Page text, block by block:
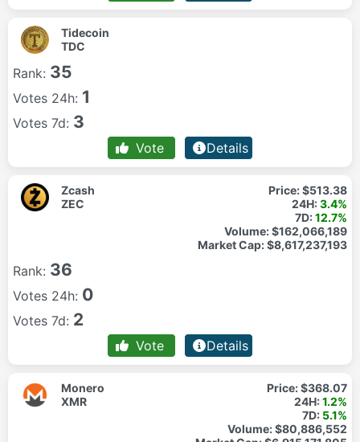
Tidecoin
TDC
Rank: 35
Votes 24h: 1
Votes 7d: 3
Vote Details
Zcash
ZEC
Price:$513.38
24H:3.4%
7D:12.7%
Volume:$162,066,189
Market Cap:$8,617,237,193
Rank: 36
Votes 24h: 0
Votes 7d: 2
Vote Details
Monero
XMR
Price:$368.07
24H:1.2%
7D: 5.1%
Volume:$80,886,552